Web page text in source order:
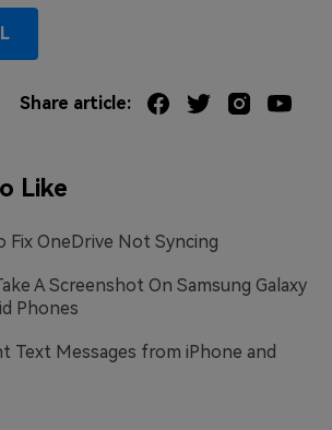
Share article:
Like
Fix OneDrive Not Syncing
A Screenshot On Samsung Galaxy
Phones
Text Messages from iPhone and